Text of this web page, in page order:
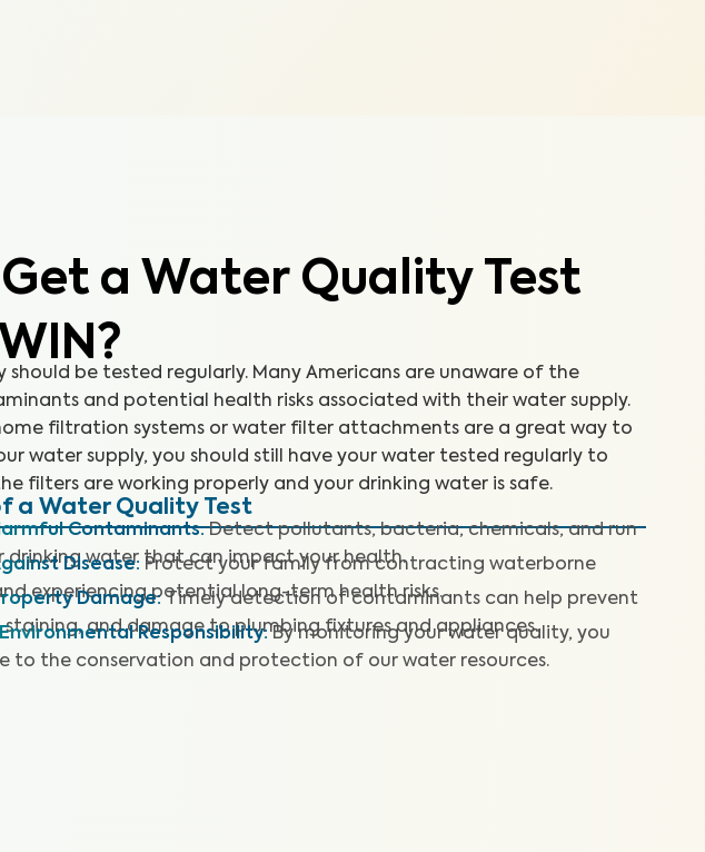
a Water Quality Test
should be tested regularly. Many Americans are unaware of the
and potential health risks associated with their water supply.
filtration systems or water filter attachments are a great way to
water supply, you should still have your water tested regularly to
filters are working properly and your drinking water is safe.
a Water Quality Test
Contaminants: Detect pollutants, bacteria, chemicals, and run
drinking water that can impact your health.
Disease: Protect your family from contracting waterborne
experiencing potential long-term health risks.
Damage: Timely detection of contaminants can help prevent
staining, and damage to plumbing fixtures and appliances.
Responsibility: By monitoring your water quality, you
to the conservation and protection of our water resources.